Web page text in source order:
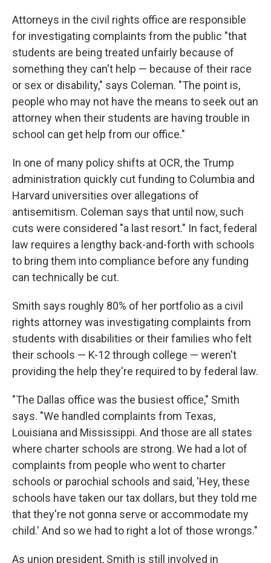
Attorneys in the civil rights office are responsible
for investigating complaints from the public "that
students are being treated unfairly because of
something they can't help — because of their race
or sex or disability," says Coleman. "The point is,
people who may not have the means to seek out an
attorney when their students are having trouble in
school can get help from our office."
In one of many policy shifts at OCR, the Trump
administration quickly cut funding to Columbia and
Harvard universities over allegations of
antisemitism. Coleman says that until now, such
cuts were considered "a last resort." In fact, federal
law requires a lengthy back-and-forth with schools
to bring them into compliance before any funding
can technically be cut.
Smith says roughly 80% of her portfolio as a civil
rights attorney was investigating complaints from
students with disabilities or their families who felt
their schools — K-12 through college — weren't
providing the help they're required to by federal law.
"The Dallas office was the busiest office," Smith
says. "We handled complaints from Texas,
Louisiana and Mississippi. And those are all states
where charter schools are strong. We had a lot of
complaints from people who went to charter
schools or parochial schools and said, 'Hey, these
schools have taken our tax dollars, but they told me
that they're not gonna serve or accommodate my
child.' And so we had to right a lot of those wrongs."
As union president, Smith is still involved in